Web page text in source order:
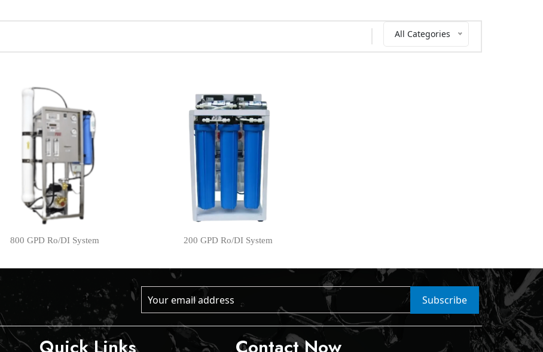
All Categories
800 GPD Ro/DI System 200 GPD Ro/DI System
Subscribe